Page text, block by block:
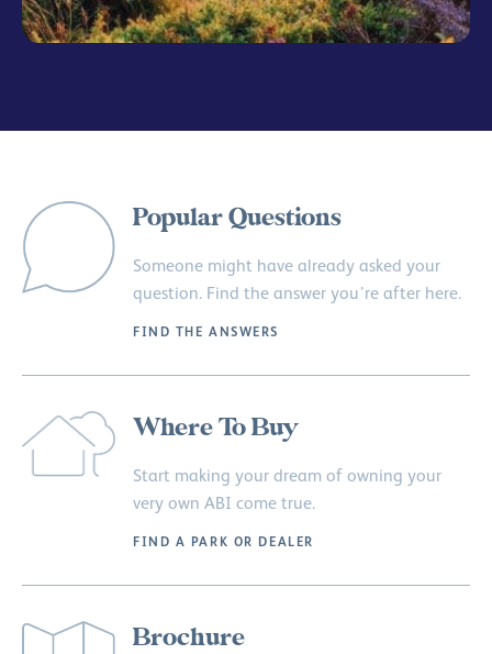
Popular Questions
Someone might have already asked your
question. Find the answer you’re after here.
FIND THE ANSWERS
Where To Buy
Start making your dream of owning your
very own ABI come true.
FIND A PARK OR DEALER
Brochure